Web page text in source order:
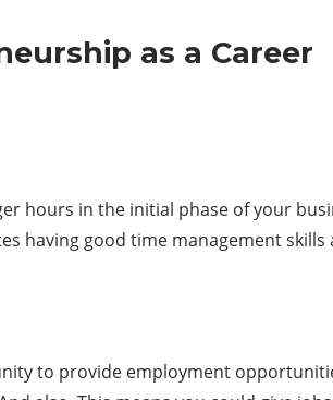
as a Career
hours in the initial phase of your
having good time management
to provide employment